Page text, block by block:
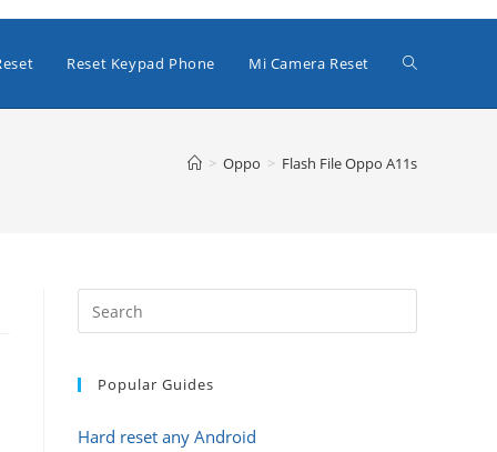
Reset Keypad Phone Mi Camera Reset Toggle
> Oppo > Flash File Oppo A11s
Popular Guides
Hard reset any Android